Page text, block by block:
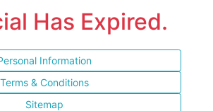
Has Expired.
Information
Terms & Conditions
Sitemap